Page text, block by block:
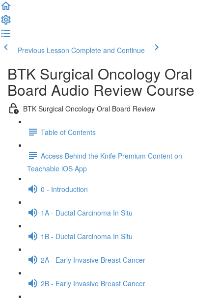
Previous Lesson Complete and Continue
BTK Surgical Oncology Oral
Board Audio Review Course
BTK Surgical Oncology Oral Board Review
Table of Contents
Access Behind the Knife Premium Content on
Teachable iOS App
0 - Introduction
1A - Ductal Carcinoma In Situ
1B - Ductal Carcinoma In Situ
2A - Early Invasive Breast Cancer
2B - Early Invasive Breast Cancer